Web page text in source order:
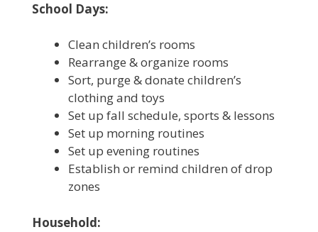
School Days:
Clean children’s rooms
Rearrange & organize rooms
Sort, purge & donate children’s
clothing and toys
Set up fall schedule, sports & lessons
Set up morning routines
Set up evening routines
Establish or remind children of drop
zones
Household: